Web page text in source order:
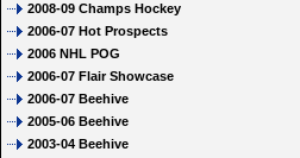
2008-09 Champs Hockey
2006-07 Hot Prospects
2006 NHL POG
2006-07 Flair Showcase
2006-07 Beehive
2005-06 Beehive
2003-04 Beehive